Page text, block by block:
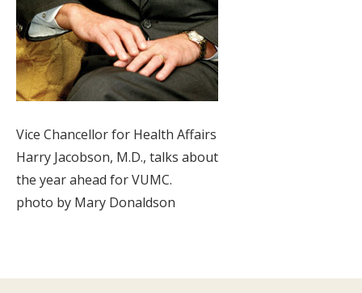
Vice Chancellor for Health Affairs
Harry Jacobson, M.D., talks about
the year ahead for VUMC.
photo by Mary Donaldson